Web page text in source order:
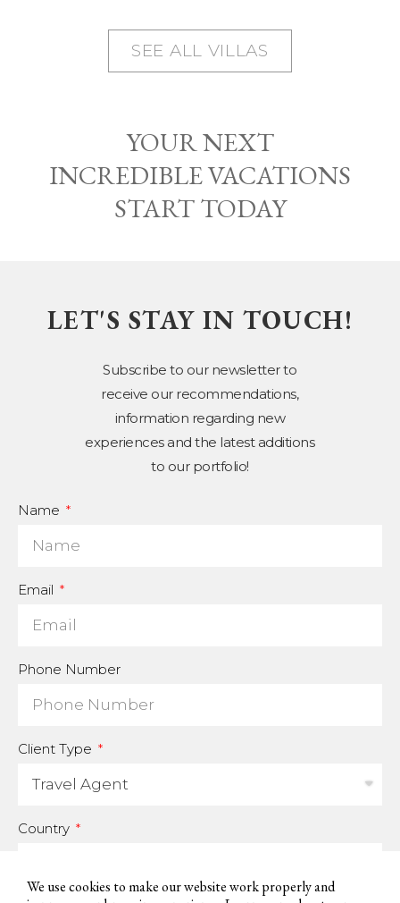
SEE ALL VILLAS
YOUR NEXT
INCREDIBLE VACATIONS
START TODAY
LET'S STAY IN TOUCH!
Subscribe to our newsletter to
receive our recommendations,
information regarding new
experiences and the latest additions
to our portfolio!
Name
Email
Phone Number
Client Type
Country
We use cookies to make our website work properly and